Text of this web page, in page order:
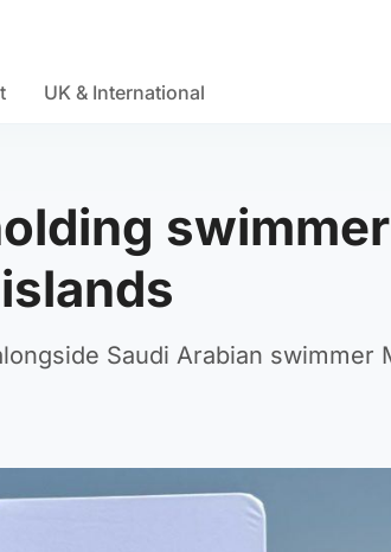
UK & International
swimmer
Saudi Arabian swimmer